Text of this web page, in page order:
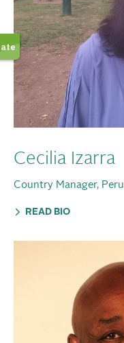
Cecilia Izarra
Country Manager, Peru
READ BIO